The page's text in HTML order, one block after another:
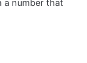
a number that